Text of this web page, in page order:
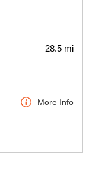
28.5 mi
More Info